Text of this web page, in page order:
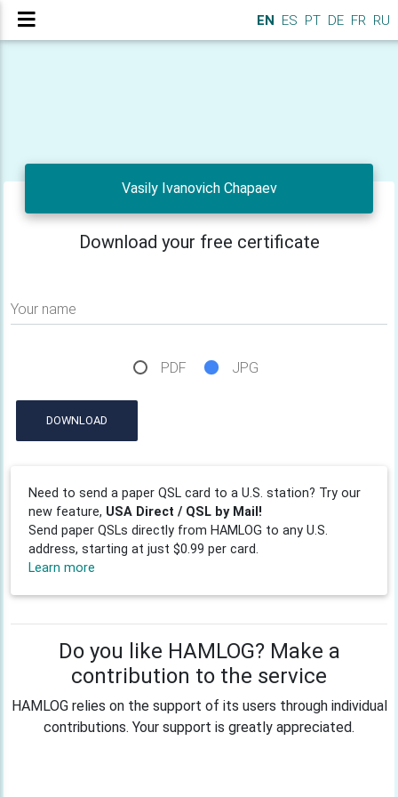
EN ES PT DE FR RU
Vasily Ivanovich Chapaev
Download your free certificate
Your name
PDF JPG
DOWNLOAD
Need to send a paper QSL card to a U.S. station? Try our
new feature, USA Direct / QSL by Mail!
Send paper QSLs directly from HAMLOG to any U.S.
address, starting at just $0.99 per card.
Learn more
Do you like HAMLOG? Make a
contribution to the service
HAMLOG relies on the support of its users through individual
contributions. Your support is greatly appreciated.